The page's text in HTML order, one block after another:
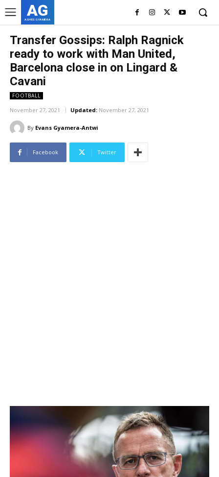
AG
ASHES GYAMERA
Transfer Gossips: Ralph Ragnick
ready to work with Man United,
Barcelona close in on Lingard &
Cavani
FOOTBALL
November 27, 2021 Updated: November 27, 2021
By Evans Gyamera-Antwi
Facebook Twitter